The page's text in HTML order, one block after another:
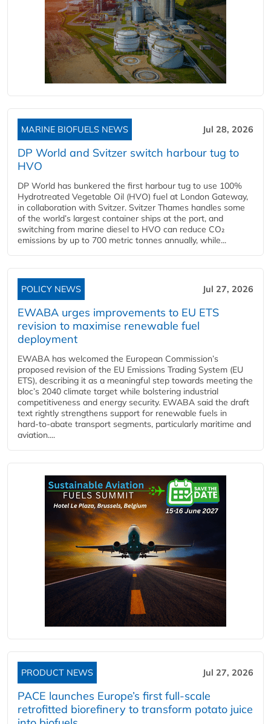
MARINE BIOFUELS NEWS Jul 28, 2026
DP World and Svitzer switch harbour tug to
HVO
DP World has bunkered the first harbour tug to use 100%
Hydrotreated Vegetable Oil (HVO) fuel at London Gateway,
in collaboration with Svitzer. Svitzer Thames handles some
of the world’s largest container ships at the port, and
switching from marine diesel to HVO can reduce CO₂
emissions by up to 700 metric tonnes annually, while...
POLICY NEWS Jul 27, 2026
EWABA urges improvements to EU ETS
revision to maximise renewable fuel
deployment
EWABA has welcomed the European Commission’s
proposed revision of the EU Emissions Trading System (EU
ETS), describing it as a meaningful step towards meeting the
bloc’s 2040 climate target while bolstering industrial
competitiveness and energy security. EWABA said the draft
text rightly strengthens support for renewable fuels in
hard‑to‑abate transport segments, particularly maritime and
aviation....
PRODUCT NEWS Jul 27, 2026
PACE launches Europe’s first full-scale
retrofitted biorefinery to transform potato juice